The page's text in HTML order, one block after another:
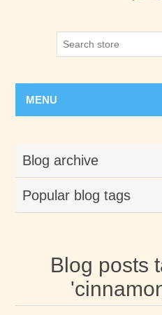
MENU
Blog archive
Popular blog tags
Blog posts